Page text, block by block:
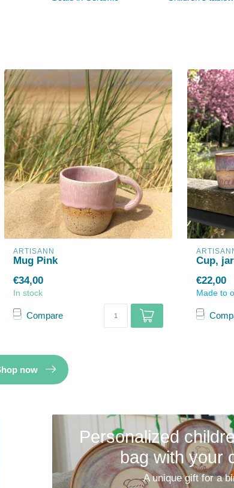
ARTISANN
Mug Pink
€34,00
In stock
Compare
Cup,
€22,00
Made to
now
Personalized
bag with your
A unique gift for a